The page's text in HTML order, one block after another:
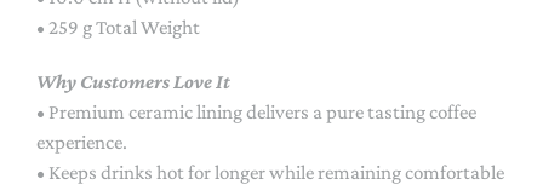
• 259 g Total Weight
Why Customers Love It
• Premium ceramic lining delivers a pure tasting coffee
experience.
• Keeps drinks hot for longer while remaining comfortable